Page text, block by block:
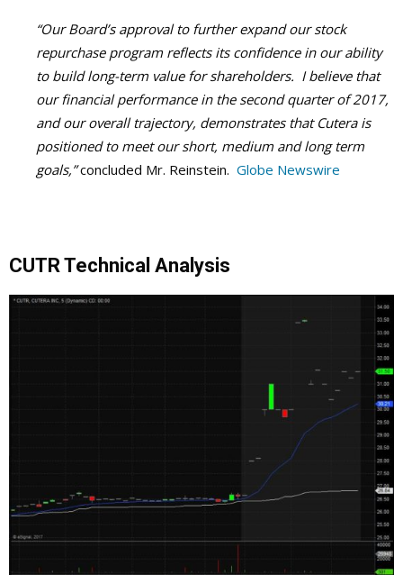
“Our Board’s approval to further expand our stock
repurchase program reflects its confidence in our ability
to build long-term value for shareholders. I believe that
our financial performance in the second quarter of 2017,
and our overall trajectory, demonstrates that Cutera is
positioned to meet our short, medium and long term
goals,”concluded Mr. Reinstein. Globe Newswire
CUTR Technical Analysis